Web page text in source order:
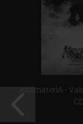
AntimateriA -
CD